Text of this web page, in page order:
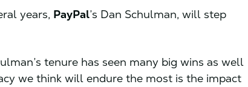
years, PayPal’s Dan Schulman, will step
tenure has seen many big wins as well
we think will endure the most is the impact